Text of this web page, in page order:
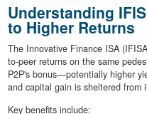
Understanding
to Higher Returns
The Innovative Finance ISA
to-peer returns on the same
P2P's bonus—potentially higher
and capital gain is sheltered from
Key benefits include: